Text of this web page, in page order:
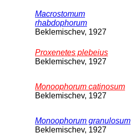
Macrostomum
rhabdophorum
Beklemischev, 1927
Proxenetes plebeius
Beklemischev, 1927
Monoophorum catinosum
Beklemischev, 1927
Monoophorum granulosum
Beklemischev, 1927